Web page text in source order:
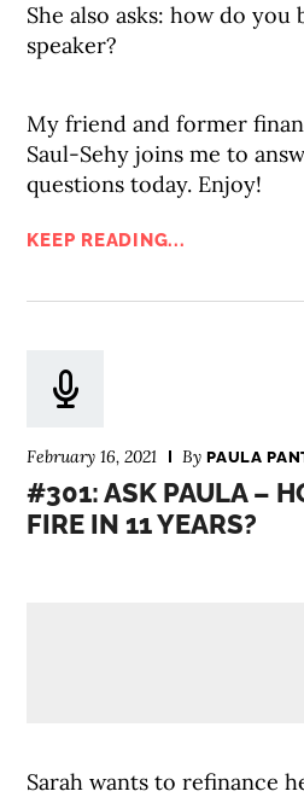
She also asks: how do you
speaker?
My friend and former
Saul-Sehy joins me to
questions today. Enjoy!
KEEP READING...
February 16, 2021 ByPAULA
#301: ASK PAULA –
FIRE IN 11 YEARS?
Sarah wants to refinance